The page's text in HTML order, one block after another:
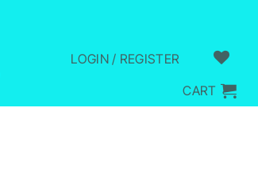
LOGIN / REGISTER
CART